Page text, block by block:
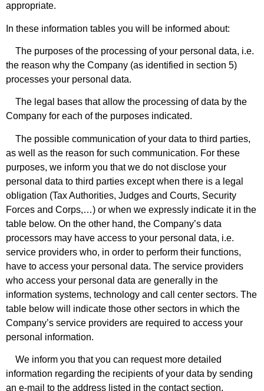
appropriate.
In these information tables you will be informed about:
The purposes of the processing of your personal data, i.e.
the reason why the Company (as identified in section 5)
processes your personal data.
The legal bases that allow the processing of data by the
Company for each of the purposes indicated.
The possible communication of your data to third parties,
as well as the reason for such communication. For these
purposes, we inform you that we do not disclose your
personal data to third parties except when there is a legal
obligation (Tax Authorities, Judges and Courts, Security
Forces and Corps,…) or when we expressly indicate it in the
table below. On the other hand, the Company’s data
processors may have access to your personal data, i.e.
service providers who, in order to perform their functions,
have to access your personal data. The service providers
who access your personal data are generally in the
information systems, technology and call center sectors. The
table below will indicate those other sectors in which the
Company’s service providers are required to access your
personal information.
We inform you that you can request more detailed
information regarding the recipients of your data by sending
an e-mail to the address listed in the contact section,